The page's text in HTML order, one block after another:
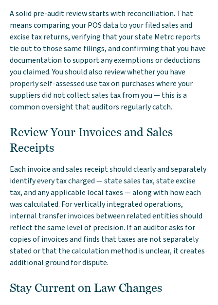
A solid pre-audit review starts with reconciliation. That
means comparing your POS data to your filed sales and
excise tax returns, verifying that your state Metrc reports
tie out to those same filings, and confirming that you have
documentation to support any exemptions or deductions
you claimed. You should also review whether you have
properly self-assessed use tax on purchases where your
suppliers did not collect sales tax from you — this is a
common oversight that auditors regularly catch.
Review Your Invoices and Sales
Receipts
Each invoice and sales receipt should clearly and separately
identify every tax charged — state sales tax, state excise
tax, and any applicable local taxes — along with how each
was calculated. For vertically integrated operations,
internal transfer invoices between related entities should
reflect the same level of precision. If an auditor asks for
copies of invoices and finds that taxes are not separately
stated or that the calculation method is unclear, it creates
additional ground for dispute.
Stay Current on Law Changes